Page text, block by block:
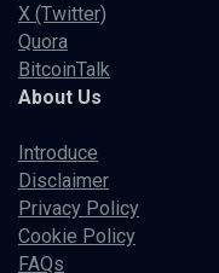
X (Twitter)
Quora
BitcoinTalk
About Us
Introduce
Disclaimer
Privacy Policy
Cookie Policy
FAQs